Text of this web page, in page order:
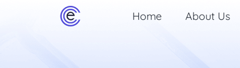
Home About Us